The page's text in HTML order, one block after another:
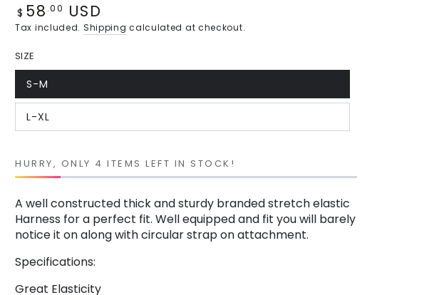
Regular
price
$ 58 .00 USD
Tax included. Shipping calculated at checkout.
SIZE
S-M
Variant
sold
out
or
unavailable
L-XL
Variant
sold
unavailable
HURRY, ONLY 4 ITEMS LEFT IN STOCK!
A well constructed thick and sturdy branded stretch elastic
Harness for a perfect fit. Well equipped and fit you will barely
notice it on along with circular strap on attachment.
Specifications:
Great Elasticity